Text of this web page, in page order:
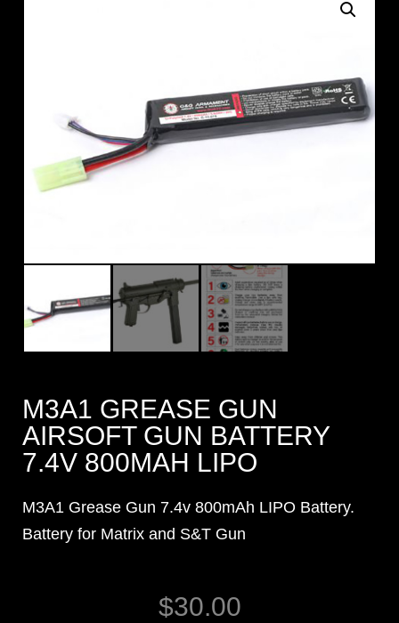
M3A1 GREASE GUN
AIRSOFT GUN BATTERY
7.4V 800MAH LIPO
M3A1 Grease Gun 7.4v 800mAh LIPO Battery.
Battery for Matrix and S&T Gun
$30.00